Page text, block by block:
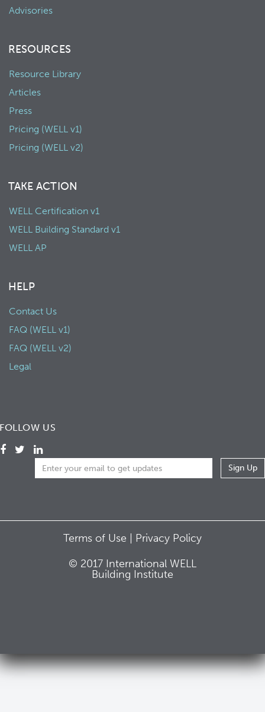
Advisories
RESOURCES
Resource Library
Articles
Press
Pricing (WELL v1)
Pricing (WELL v2)
TAKE ACTION
WELL Certification v1
WELL Building Standard v1
WELL AP
HELP
Contact Us
FAQ (WELL v1)
FAQ (WELL v2)
Legal
FOLLOW US
Terms of Use | Privacy Policy
© 2017 International WELL
Building Institute